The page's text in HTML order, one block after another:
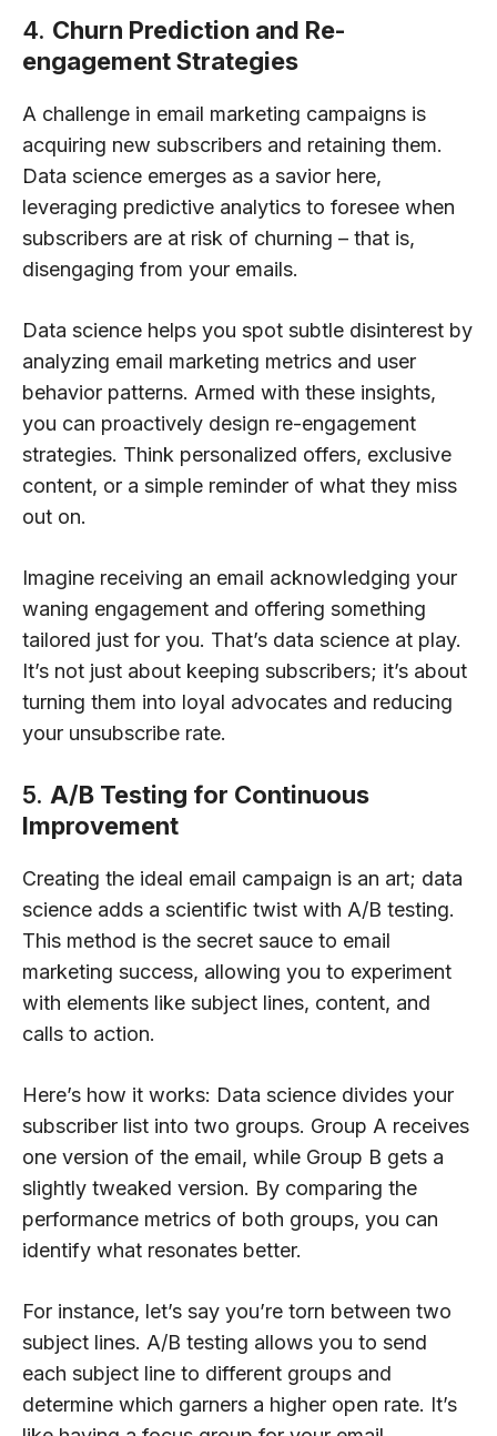
4. Churn Prediction and Re-
engagement Strategies
A challenge in email marketing campaigns is
acquiring new subscribers and retaining them.
Data science emerges as a savior here,
leveraging predictive analytics to foresee when
subscribers are at risk of churning – that is,
disengaging from your emails.
Data science helps you spot subtle disinterest by
analyzing email marketing metrics and user
behavior patterns. Armed with these insights,
you can proactively design re-engagement
strategies. Think personalized offers, exclusive
content, or a simple reminder of what they miss
out on.
Imagine receiving an email acknowledging your
waning engagement and offering something
tailored just for you. That’s data science at play.
It’s not just about keeping subscribers; it’s about
turning them into loyal advocates and reducing
your unsubscribe rate.
5. A/B Testing for Continuous
Improvement
Creating the ideal email campaign is an art; data
science adds a scientific twist with A/B testing.
This method is the secret sauce to email
marketing success, allowing you to experiment
with elements like subject lines, content, and
calls to action.
Here’s how it works: Data science divides your
subscriber list into two groups. Group A receives
one version of the email, while Group B gets a
slightly tweaked version. By comparing the
performance metrics of both groups, you can
identify what resonates better.
For instance, let’s say you’re torn between two
subject lines. A/B testing allows you to send
each subject line to different groups and
determine which garners a higher open rate. It’s